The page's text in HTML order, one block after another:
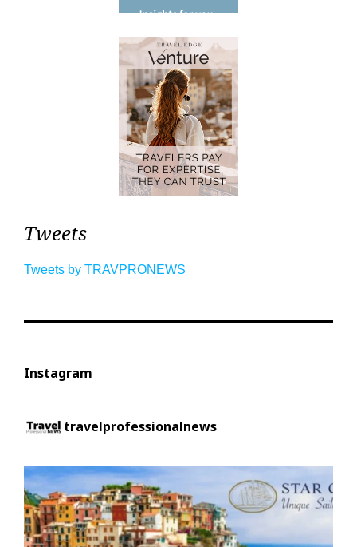
Tweets
Tweets by TRAVPRONEWS
Instagram
travelprofessionalnews